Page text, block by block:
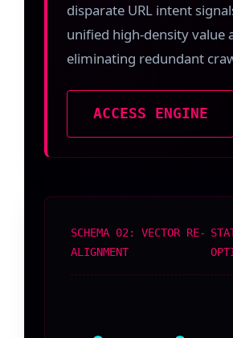
disparate URL intent
unified high-density value
eliminating redundant
ACCESS ENGINE
SCHEMA 02: VECTOR RE-
ALIGNMENT